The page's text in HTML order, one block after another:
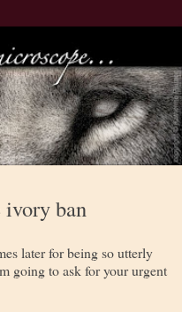
ban
later for being so utterly
going to ask for your urgent